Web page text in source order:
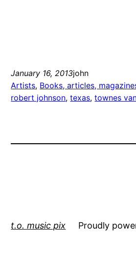
January 16, 2013john
Artists, Books, articles,
robert johnson, texas, townes
t.o. music pix Proudly